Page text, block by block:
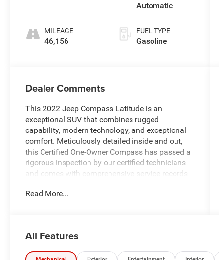
MILEAGE
46,156
Automatic
FUEL TYPE
Gasoline
Dealer Comments
This 2022 Jeep Compass Latitude is an
exceptional SUV that combines rugged
capability, modern technology, and exceptional
comfort. Meticulously detailed inside and out,
this Certified One-Owner Compass has passed a
rigorous inspection by our certified technicians
and comes with comprehensive service records
able to go anywhere with confidence.
- **Service Inspection Records Available**
- **We Deliver Anywhere**
Read More...
All Features